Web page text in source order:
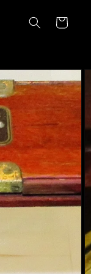
Cart